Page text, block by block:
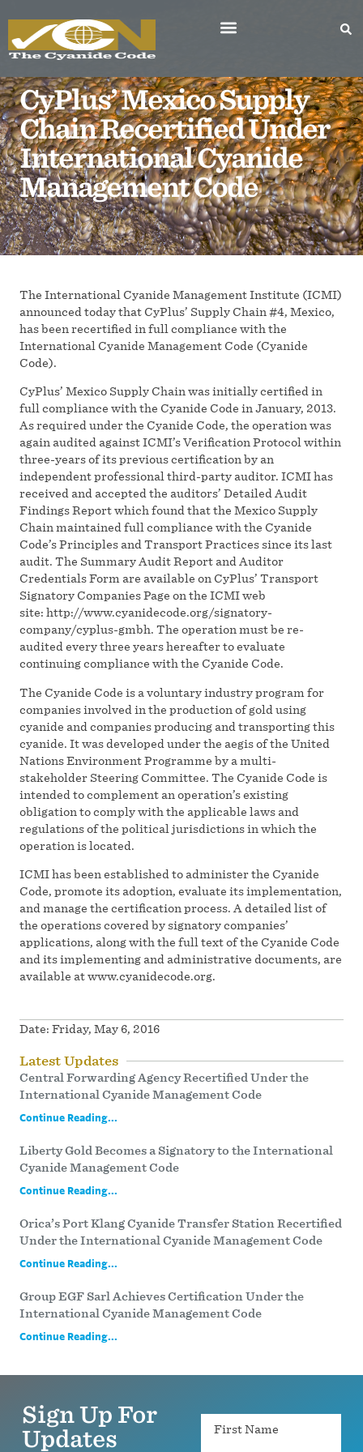
CyPlus’ Mexico Supply
Chain Recertified Under
International Cyanide
Management Code
The International Cyanide Management Institute (ICMI)
announced today that CyPlus’ Supply Chain #4, Mexico,
has been recertified in full compliance with the
International Cyanide Management Code (Cyanide
Code).
CyPlus’ Mexico Supply Chain was initially certified in
full compliance with the Cyanide Code in January, 2013.
As required under the Cyanide Code, the operation was
again audited against ICMI’s Verification Protocol within
three-years of its previous certification by an
independent professional third-party auditor. ICMI has
received and accepted the auditors’ Detailed Audit
Findings Report which found that the Mexico Supply
Chain maintained full compliance with the Cyanide
Code’s Principles and Transport Practices since its last
audit. The Summary Audit Report and Auditor
Credentials Form are available on CyPlus’ Transport
Signatory Companies Page on the ICMI web
site: http://www.cyanidecode.org/signatory-
company/cyplus-gmbh. The operation must be re-
audited every three years hereafter to evaluate
continuing compliance with the Cyanide Code.
The Cyanide Code is a voluntary industry program for
companies involved in the production of gold using
cyanide and companies producing and transporting this
cyanide. It was developed under the aegis of the United
Nations Environment Programme by a multi-
stakeholder Steering Committee. The Cyanide Code is
intended to complement an operation’s existing
obligation to comply with the applicable laws and
regulations of the political jurisdictions in which the
operation is located.
ICMI has been established to administer the Cyanide
Code, promote its adoption, evaluate its implementation,
and manage the certification process. A detailed list of
the operations covered by signatory companies’
applications, along with the full text of the Cyanide Code
and its implementing and administrative documents, are
available at www.cyanidecode.org.
Date: Friday, May 6, 2016
Latest Updates
Central Forwarding Agency Recertified Under the
International Cyanide Management Code
Continue Reading...
Liberty Gold Becomes a Signatory to the International
Cyanide Management Code
Continue Reading...
Orica’s Port Klang Cyanide Transfer Station Recertified
Under the International Cyanide Management Code
Continue Reading...
Group EGF Sarl Achieves Certification Under the
International Cyanide Management Code
Continue Reading...
Sign Up For
Updates
Name